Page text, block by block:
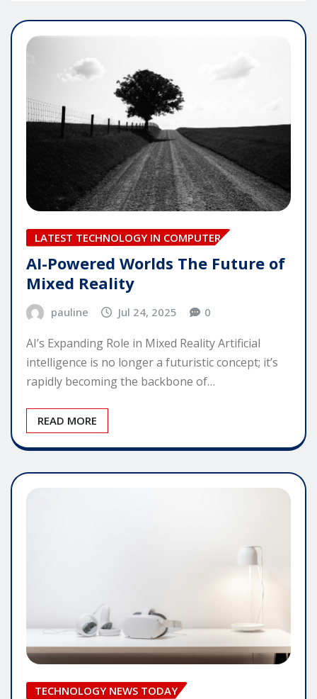
LATEST TECHNOLOGY IN COMPUTER
AI-Powered Worlds The Future of
Mixed Reality
pauline Jul 24, 2025 0
AI’s Expanding Role in Mixed Reality Artificial
intelligence is no longer a futuristic concept; it’s
rapidly becoming the backbone of…
READ MORE
TECHNOLOGY NEWS TODAY